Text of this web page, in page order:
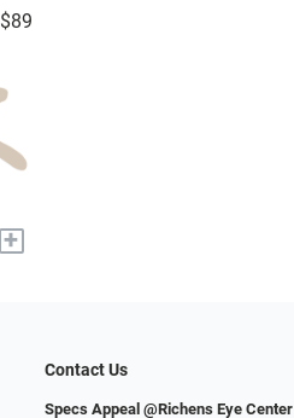
$89
+
Contact Us
Specs Appeal @Richens Eye Center